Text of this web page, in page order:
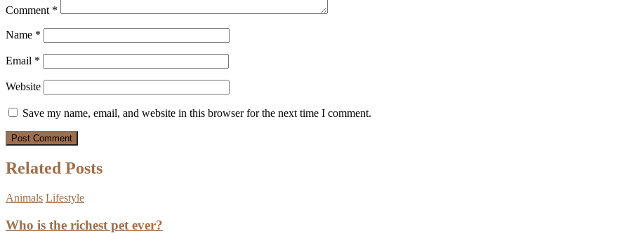
Comment *
Name *
Email *
Website
Save my name, email, and website in this browser for the next time I comment.
Related Posts
Animals Lifestyle
Who is the richest pet ever?